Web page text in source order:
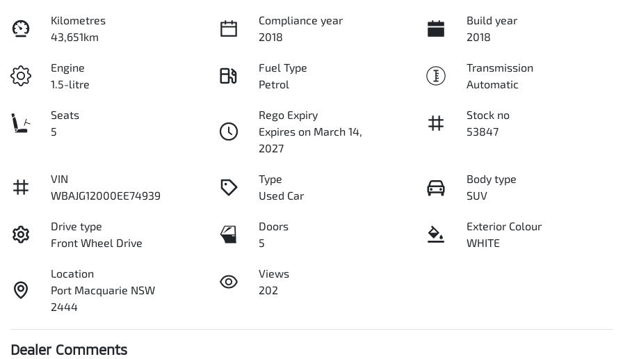
Kilometres
43,651km
Compliance year
2018
Build year
2018
Engine
1.5-litre
Fuel Type
Petrol
Transmission
Automatic
Seats
5
Rego Expiry
Expires on March 14,
2027
Stock no
53847
VIN
WBAJG12000EE74939
Type
Used Car
Body type
SUV
Drive type
Front Wheel Drive
Doors
5
Exterior Colour
WHITE
Location
Port Macquarie NSW
2444
Views
202
Dealer Comments